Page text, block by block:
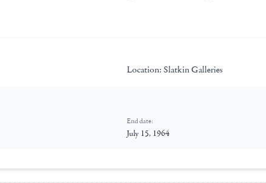
Location: Slatkin Galleries
End date:
July 15, 1964